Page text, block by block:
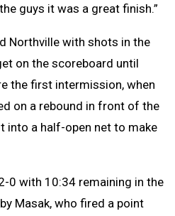
guys it was a great finish.”
Northville with shots in the
on the scoreboard until
the first intermission, when
on a rebound in front of the
into a half-open net to make
0 with 10:34 remaining in the
Masak, who fired a point